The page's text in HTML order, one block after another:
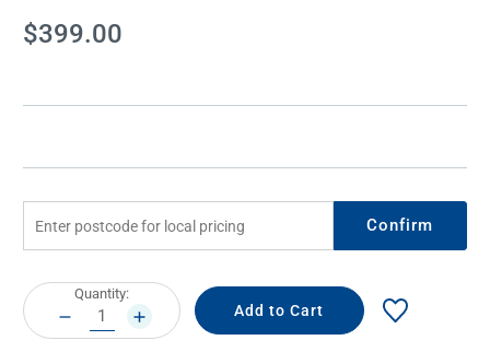
Current
Stock:
$399.00
Confirm
Current
Stock:
Quantity:
DECREASE
QUANTITY:
INCREASE
QUANTITY: